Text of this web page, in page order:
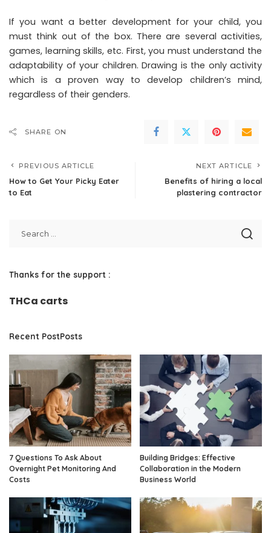
If you want a better development for your child, you
must think out of the box. There are several activities,
games, learning skills, etc. First, you must understand the
adaptability of your children. Drawing is the only activity
which is a proven way to develop children’s mind,
regardless of their genders.
SHARE ON
PREVIOUS ARTICLE
How to Get Your Picky Eater
to Eat
NEXT ARTICLE
Benefits of hiring a local
plastering contractor
Thanks for the support :
THCa carts
Recent PostPosts
7 Questions To Ask About
Overnight Pet Monitoring And
Costs
Building Bridges: Effective
Collaboration in the Modern
Business World